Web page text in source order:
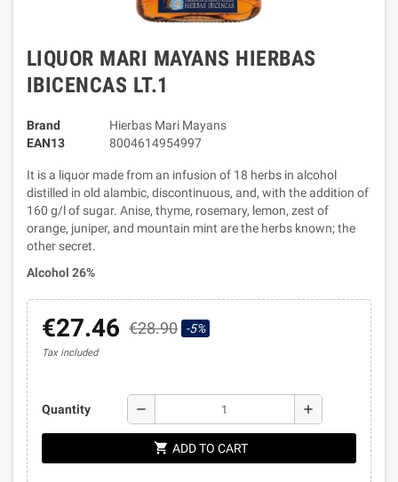
LIQUOR MARI MAYANS HIERBAS
IBICENCAS LT.1
Brand
Hierbas Mari Mayans
EAN13
8004614954997
It is a liquor made from an infusion of 18 herbs in alcohol
distilled in old alambic, discontinuous, and, with the addition of
160 g/l of sugar. Anise, thyme, rosemary, lemon, zest of
orange, juniper, and mountain mint are the herbs known; the
other secret.
Alcohol 26%
€27.46 €28.90 -5%
Tax included
Quantity remove add
shopping_cart ADD TO CART